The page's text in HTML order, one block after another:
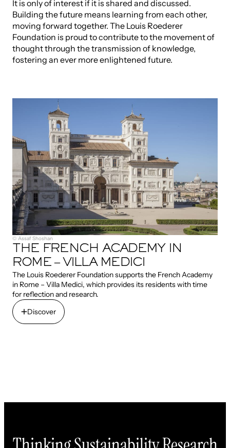
It is only of interest if it is shared and discussed.
Building the future means learning from each other,
moving forward together. The Louis Roederer
Foundation is proud to contribute to the movement of
thought through the transmission of knowledge,
fostering an ever more enlightened future.
© Assaf Shoshan
THE FRENCH ACADEMY IN
ROME – VILLA MEDICI
The Louis Roederer Foundation supports the French Academy
in Rome – Villa Medici, which provides its residents with time
for reflection and research.
Discover